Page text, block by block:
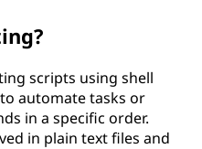
scripts using shell
automate tasks or
in a specific order.
in plain text files and